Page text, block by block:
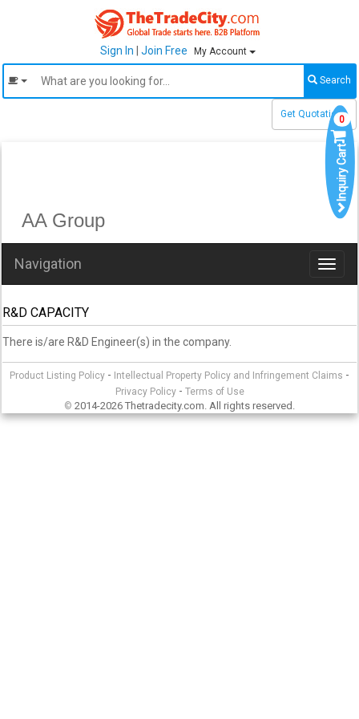
Sign In Join Free My Account
Search
Get Quotations
AA Group
Navigation
R&D CAPACITY
There is/are R&D Engineer(s) in the company.
Product Listing Policy - Intellectual Property Policy and Infringement Claims -
Privacy Policy- Terms of Use
© 2014-2026 Thetradecity.com. All rights reserved.
Inquiry Cart
0